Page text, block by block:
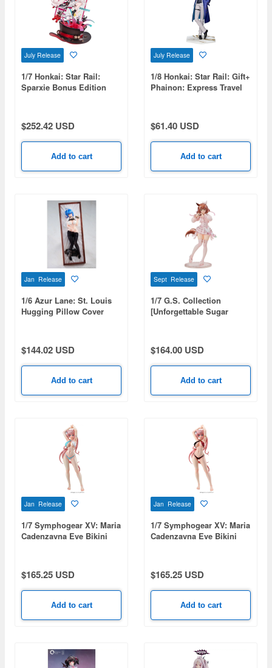
July Release
1/7 Honkai: Star Rail:
Sparxie Bonus Edition
$252.42 USD
Add to cart
July Release
1/8 Honkai: Star Rail: Gift+
Phainon: Express Travel
$61.40 USD
Add to cart
Jan Release
1/6 Azur Lane: St. Louis
Hugging Pillow Cover
$144.02 USD
Add to cart
Sept Release
1/7 G.S. Collection
[Unforgettable Sugar
Derby)
$164.00 USD
Add to cart
Jan Release
1/7 Symphogear XV: Maria
Cadenzavna Eve Bikini
$165.25 USD
Add to cart
Jan Release
1/7 Symphogear XV: Maria
Cadenzavna Eve Bikini
$165.25 USD
Add to cart